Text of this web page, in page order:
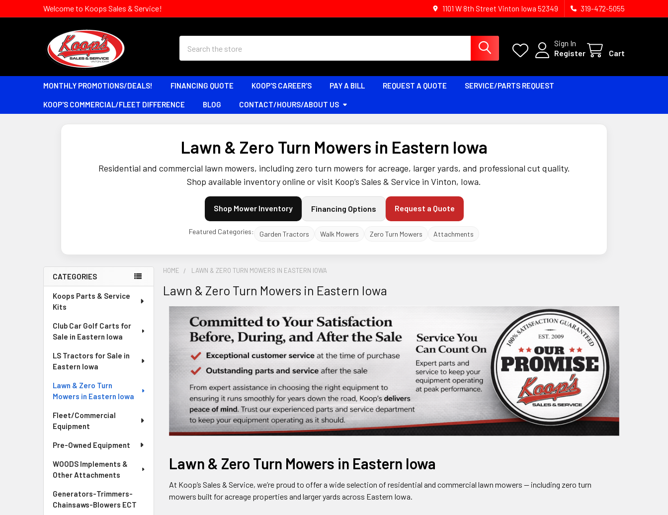
Welcome to Koops Sales & Service! 1101 W 8th Street Vinton Iowa 52349 319-472-5055
Sign In
Register
Cart
MONTHLY PROMOTIONS/DEALS! FINANCING QUOTE KOOP'S CAREER'S PAY A BILL REQUEST A QUOTE SERVICE/PARTS REQUEST
KOOP'S COMMERCIAL/FLEET DIFFERENCE BLOG CONTACT/HOURS/ABOUT US
Lawn & Zero Turn Mowers in Eastern Iowa
Residential and commercial lawn mowers, including zero turn mowers for acreage, larger yards, and professional cut quality.
Shop available inventory online or visit Koop’s Sales & Service in Vinton, Iowa.
Shop Mower Inventory Financing Options Request a Quote
Featured Categories: Garden Tractors Walk Mowers Zero Turn Mowers Attachments
Sidebar
CATEGORIES
Koops Parts & Service
Kits
Club Car Golf Carts for
Sale in Eastern Iowa
LS Tractors for Sale in
Eastern Iowa
Lawn & Zero Turn
Mowers in Eastern Iowa
Fleet/Commercial
Equipment
Pre-Owned Equipment
WOODS Implements &
Other Attachments
Generators-Trimmers-
Chainsaws-Blowers ECT
HOME LAWN & ZERO TURN MOWERS IN EASTERN IOWA
Lawn & Zero Turn Mowers in Eastern Iowa
Lawn & Zero Turn Mowers in Eastern Iowa
At Koop’s Sales & Service, we’re proud to offer a wide selection of residential and commercial lawn mowers — including zero turn
mowers built for acreage properties and larger yards across Eastern Iowa.